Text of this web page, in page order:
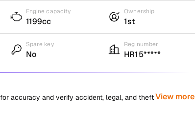
Engine capacity
1199cc
Ownership
1st
Spare key
No
Reg number
HR15*****
accuracy and verify accident, legal, and theftView more